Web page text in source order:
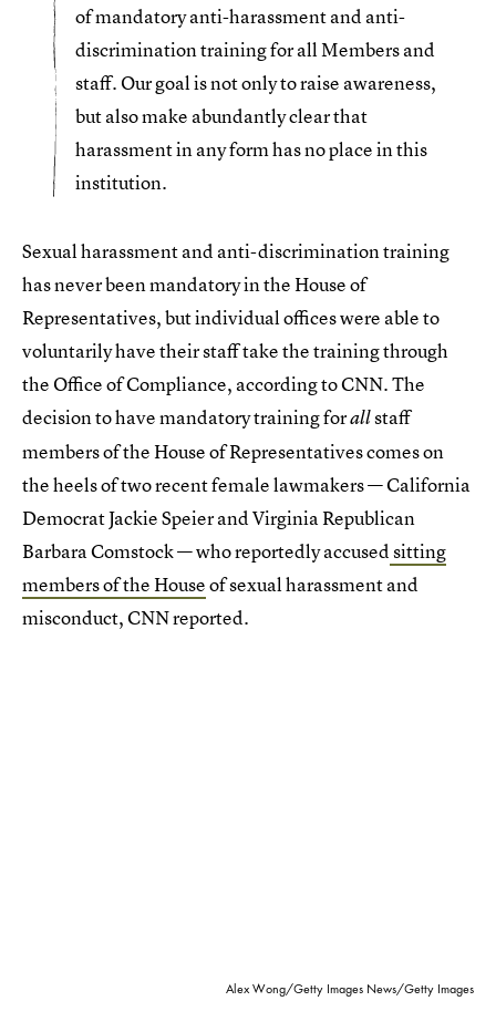
of mandatory anti-harassment and anti-
discrimination training for all Members and
staff. Our goal is not only to raise awareness,
but also make abundantly clear that
harassment in any form has no place in this
institution.
Sexual harassment and anti-discrimination training
has never been mandatory in the House of
Representatives, but individual offices were able to
voluntarily have their staff take the training through
the Office of Compliance, according to CNN. The
decision to have mandatory training forallstaff
members of the House of Representatives comes on
the heels of two recent female lawmakers — California
Democrat Jackie Speier and Virginia Republican
Barbara Comstock — who reportedly accusedsitting
members of the Houseof sexual harassment and
misconduct, CNN reported.
Alex Wong/Getty Images News/Getty Images